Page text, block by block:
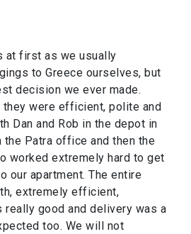
at first as we usually
to Greece ourselves, but
decision we ever made.
were efficient, polite and
Dan and Rob in the depot in
the Patra office and then the
worked extremely hard to get
our apartment. The entire
extremely efficient,
really good and delivery was a
too. We will not